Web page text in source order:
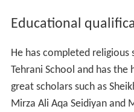
Tomb of Qazi Nurullah
He was born in 1955 in a
neighborhood of (